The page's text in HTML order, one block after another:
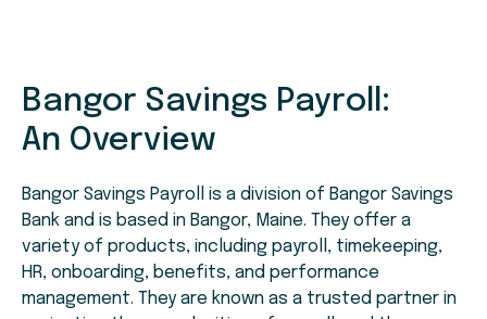
Bangor Savings Payroll:
An Overview
Bangor Savings Payroll is a division of Bangor Savings
Bank and is based in Bangor, Maine. They offer a
variety of products, including payroll, timekeeping,
HR, onboarding, benefits, and performance
management. They are known as a trusted partner in